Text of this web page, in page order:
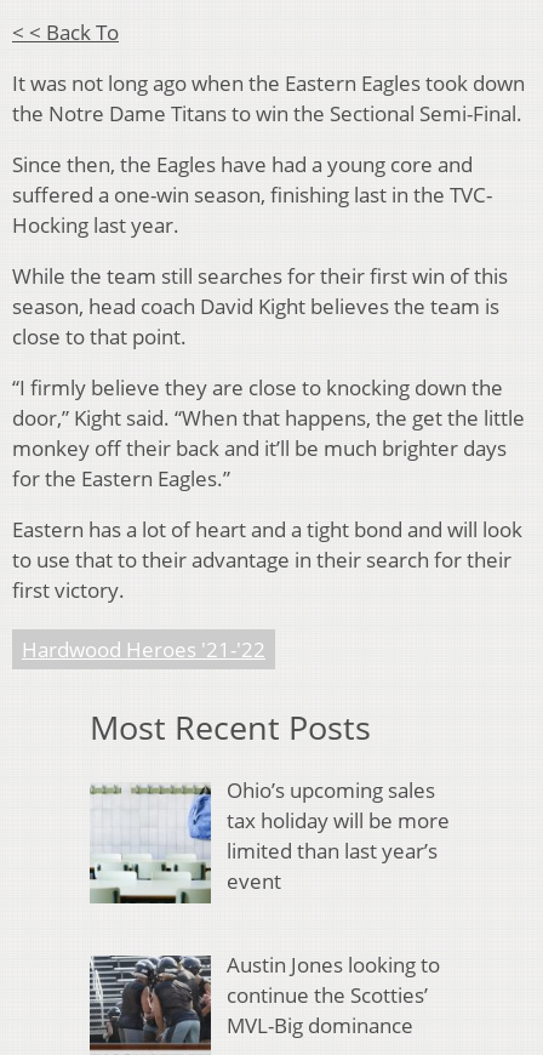
< < Back To
It was not long ago when the Eastern Eagles took down
the Notre Dame Titans to win the Sectional Semi-Final.
Since then, the Eagles have had a young core and
suffered a one-win season, finishing last in the TVC-
Hocking last year.
While the team still searches for their first win of this
season, head coach David Kight believes the team is
close to that point.
“I firmly believe they are close to knocking down the
door,” Kight said. “When that happens, the get the little
monkey off their back and it’ll be much brighter days
for the Eastern Eagles.”
Eastern has a lot of heart and a tight bond and will look
to use that to their advantage in their search for their
first victory.
Hardwood Heroes '21-'22
Most Recent Posts
Ohio’s upcoming sales
tax holiday will be more
limited than last year’s
event
Austin Jones looking to
continue the Scotties’
MVL-Big dominance